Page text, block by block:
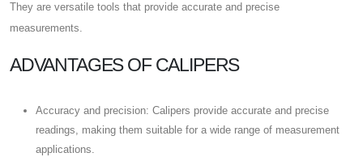
They are versatile tools that provide accurate and precise
measurements.
ADVANTAGES OF CALIPERS
Accuracy and precision: Calipers provide accurate and precise
readings, making them suitable for a wide range of measurement
applications.